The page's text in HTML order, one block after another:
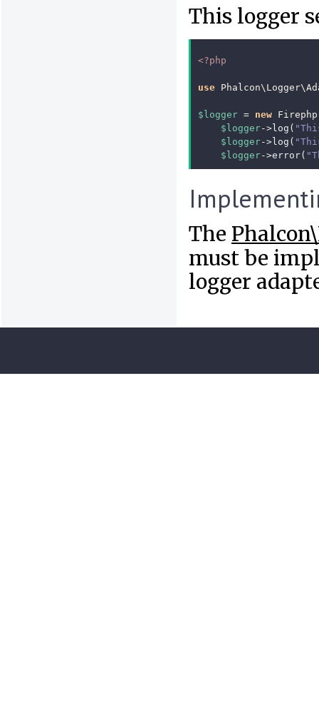
This logger
<?php
use
$logger = new Firephp
$logger-> log (
$logger-> log (
$logger->error(
The
must be
logger